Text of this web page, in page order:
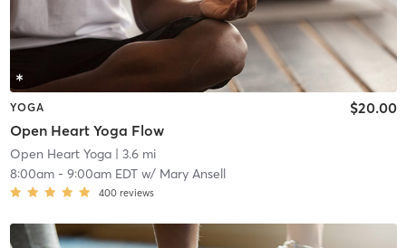
YOGA
Open Heart Yoga Flow
$20.00
Open Heart Yoga| 3.6 mi
8:00am- 9:00am EDTw/ Mary Ansell
400 reviews